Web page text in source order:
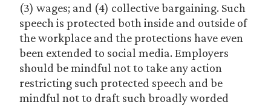
(3) wages; and (4) collective bargaining. Such
speech is protected both inside and outside of
the workplace and the protections have even
been extended to social media. Employers
should be mindful not to take any action
restricting such protected speech and be
mindful not to draft such broadly worded